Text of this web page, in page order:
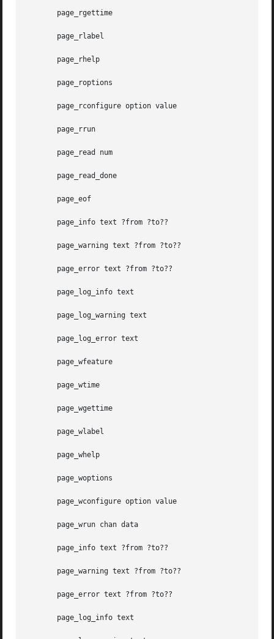
       page_rgettime
       page_rlabel
       page_rhelp
       page_roptions
       page_rconfigure option value
       page_rrun
       page_read num
       page_read_done
       page_eof
       page_info text ?from ?to??
       page_warning text ?from ?to??
       page_error text ?from ?to??
       page_log_info text
       page_log_warning text
       page_log_error text
       page_wfeature
       page_wtime
       page_wgettime
       page_wlabel
       page_whelp
       page_woptions
       page_wconfigure option value
       page_wrun chan data
       page_info text ?from ?to??
       page_warning text ?from ?to??
       page_error text ?from ?to??
       page_log_info text